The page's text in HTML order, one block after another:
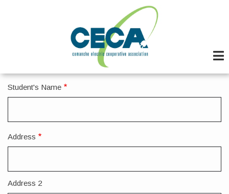
Student's Name
Address
Address
Address 2